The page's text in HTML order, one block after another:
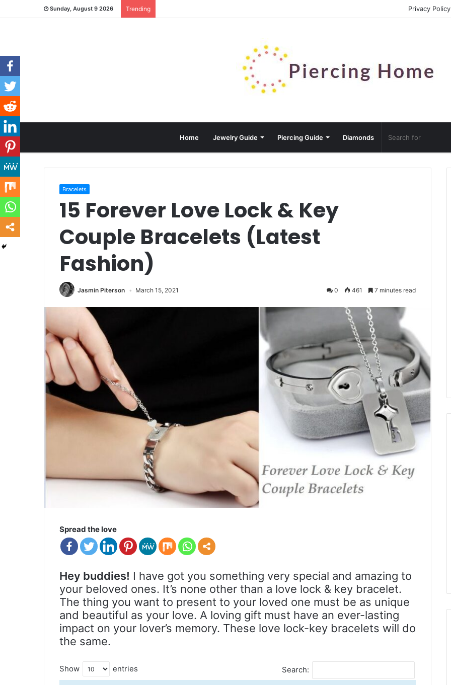
Sunday, August 9 2026 Trending Privacy Policy
Home Jewelry Guide Piercing Guide Diamonds
Bracelets
15 Forever Love Lock & Key
Couple Bracelets (Latest
Fashion)
Jasmin Piterson March 15, 2021 0 461 7 minutes read
Spread the love
Hey buddies! I have got you something very special and amazing to
your beloved ones. It’s none other than a love lock & key bracelet.
The thing you want to present to your loved one must be as unique
and beautiful as your love. A loving gift must have an ever-lasting
impact on your lover’s memory. These love lock-key bracelets will do
the same.
Show entries Search: